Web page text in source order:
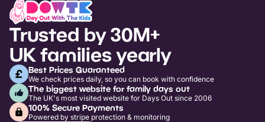
Trusted by 30M+
UK families yearly
Best Prices Guaranteed
We check prices daily, so you can book with confidence
The biggest website for family days out
The UK's most visited website for Days Out since 2006
100% Secure Payments
Powered by stripe protection & monitoring